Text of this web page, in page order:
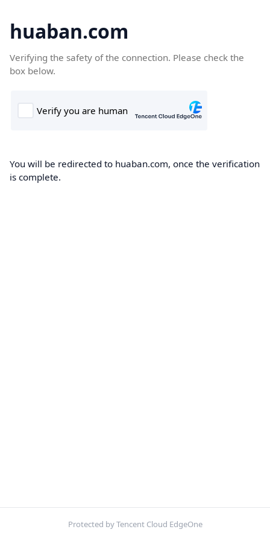
huaban.com
Verifying the safety of the connection. Please check the
box below.
You will be redirected to huaban.com, once the verification
is complete.
Protected by Tencent Cloud EdgeOne